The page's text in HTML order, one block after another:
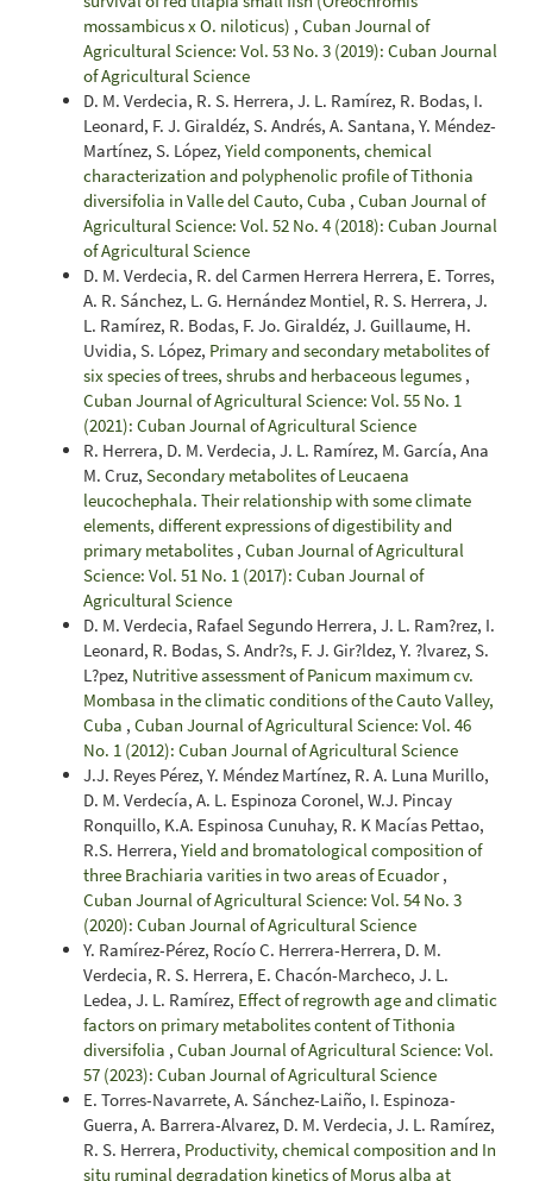
mossambicus x O. niloticus) , Cuban Journal of
Agricultural Science: Vol. 53 No. 3 (2019): Cuban Journal
of Agricultural Science
D. M. Verdecia, R. S. Herrera, J. L. Ramírez, R. Bodas, I.
Leonard, F. J. Giraldéz, S. Andrés, A. Santana, Y. Méndez-
Martínez, S. López, Yield components, chemical
characterization and polyphenolic profile of Tithonia
diversifolia in Valle del Cauto, Cuba , Cuban Journal of
Agricultural Science: Vol. 52 No. 4 (2018): Cuban Journal
of Agricultural Science
D. M. Verdecia, R. del Carmen Herrera Herrera, E. Torres,
A. R. Sánchez, L. G. Hernández Montiel, R. S. Herrera, J.
L. Ramírez, R. Bodas, F. Jo. Giraldéz, J. Guillaume, H.
Uvidia, S. López, Primary and secondary metabolites of
six species of trees, shrubs and herbaceous legumes ,
Cuban Journal of Agricultural Science: Vol. 55 No. 1
(2021): Cuban Journal of Agricultural Science
R. Herrera, D. M. Verdecia, J. L. Ramírez, M. García, Ana
M. Cruz, Secondary metabolites of Leucaena
leucochephala. Their relationship with some climate
elements, different expressions of digestibility and
primary metabolites , Cuban Journal of Agricultural
Science: Vol. 51 No. 1 (2017): Cuban Journal of
Agricultural Science
D. M. Verdecia, Rafael Segundo Herrera, J. L. Ram?rez, I.
Leonard, R. Bodas, S. Andr?s, F. J. Gir?ldez, Y. ?lvarez, S.
L?pez, Nutritive assessment of Panicum maximum cv.
Mombasa in the climatic conditions of the Cauto Valley,
Cuba , Cuban Journal of Agricultural Science: Vol. 46
No. 1 (2012): Cuban Journal of Agricultural Science
J.J. Reyes Pérez, Y. Méndez Martínez, R. A. Luna Murillo,
D. M. Verdecía, A. L. Espinoza Coronel, W.J. Pincay
Ronquillo, K.A. Espinosa Cunuhay, R. K Macías Pettao,
R.S. Herrera, Yield and bromatological composition of
three Brachiaria varities in two areas of Ecuador,
Cuban Journal of Agricultural Science: Vol. 54 No. 3
(2020): Cuban Journal of Agricultural Science
Y. Ramírez-Pérez, Rocío C. Herrera-Herrera, D. M.
Verdecia, R. S. Herrera, E. Chacón-Marcheco, J. L.
Ledea, J. L. Ramírez, Effect of regrowth age and climatic
factors on primary metabolites content of Tithonia
diversifolia , Cuban Journal of Agricultural Science: Vol.
57 (2023): Cuban Journal of Agricultural Science
E. Torres-Navarrete, A. Sánchez-Laiño, I. Espinoza-
Guerra, A. Barrera-Alvarez, D. M. Verdecia, J. L. Ramírez,
R. S. Herrera, Productivity, chemical composition and In
situ ruminal degradation kinetics of Morus alba at